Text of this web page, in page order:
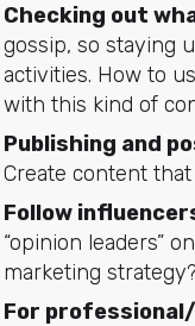
Checking out
gossip, so staying
activities. How to
with this kind of
Publishing and
Create content
Follow
“opinion leaders”
marketing
For